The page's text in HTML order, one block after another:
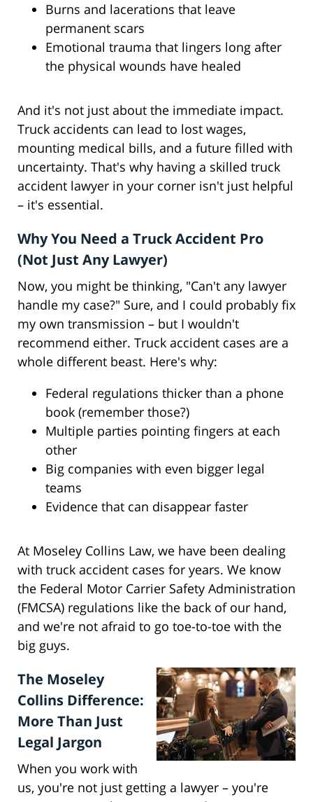
Burns and lacerations that leave
permanent scars
Emotional trauma that lingers long after
the physical wounds have healed
And it's not just about the immediate impact.
Truck accidents can lead to lost wages,
mounting medical bills, and a future filled with
uncertainty. That's why having a skilled truck
accident lawyer in your corner isn't just helpful
– it's essential.
Why You Need a Truck Accident Pro
(Not Just Any Lawyer)
Now, you might be thinking, "Can't any lawyer
handle my case?" Sure, and I could probably fix
my own transmission – but I wouldn't
recommend either. Truck accident cases are a
whole different beast. Here's why:
Federal regulations thicker than a phone
book (remember those?)
Multiple parties pointing fingers at each
other
Big companies with even bigger legal
teams
Evidence that can disappear faster
At Moseley Collins Law, we have been dealing
with truck accident cases for years. We know
the Federal Motor Carrier Safety Administration
(FMCSA) regulations like the back of our hand,
and we're not afraid to go toe-to-toe with the
big guys.
The Moseley
Collins Difference:
More Than Just
Legal Jargon
When you work with
us, you're not just getting a lawyer – you're